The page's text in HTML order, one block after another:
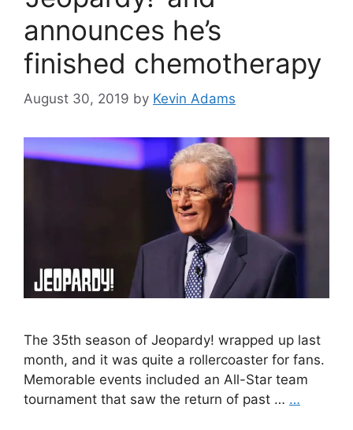
announces he’s
finished chemotherapy
August 30, 2019 by Kevin Adams
The 35th season of Jeopardy! wrapped up last
month, and it was quite a rollercoaster for fans.
Memorable events included an All-Star team
tournament that saw the return of past … …